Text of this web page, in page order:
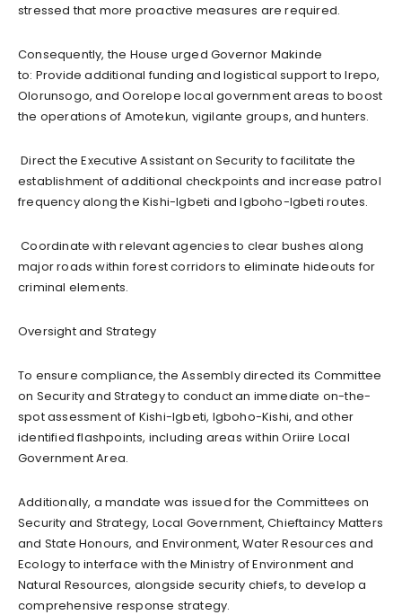
stressed that more proactive measures are required.
Consequently, the House urged Governor Makinde
to: Provide additional funding and logistical support to Irepo,
Olorunsogo, and Oorelope local government areas to boost
the operations of Amotekun, vigilante groups, and hunters.
Direct the Executive Assistant on Security to facilitate the
establishment of additional checkpoints and increase patrol
frequency along the Kishi-Igbeti and Igboho-Igbeti routes.
Coordinate with relevant agencies to clear bushes along
major roads within forest corridors to eliminate hideouts for
criminal elements.
Oversight and Strategy
To ensure compliance, the Assembly directed its Committee
on Security and Strategy to conduct an immediate on-the-
spot assessment of Kishi-Igbeti, Igboho-Kishi, and other
identified flashpoints, including areas within Oriire Local
Government Area.
Additionally, a mandate was issued for the Committees on
Security and Strategy, Local Government, Chieftaincy Matters
and State Honours, and Environment, Water Resources and
Ecology to interface with the Ministry of Environment and
Natural Resources, alongside security chiefs, to develop a
comprehensive response strategy.